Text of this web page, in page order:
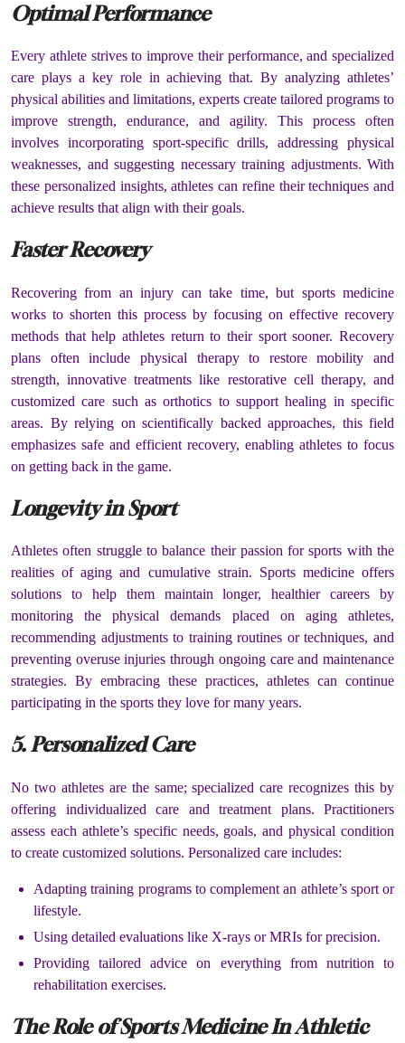
Optimal Performance
Every athlete strives to improve their performance, and specialized
care plays a key role in achieving that. By analyzing athletes’
physical abilities and limitations, experts create tailored programs to
improve strength, endurance, and agility. This process often
involves incorporating sport-specific drills, addressing physical
weaknesses, and suggesting necessary training adjustments. With
these personalized insights, athletes can refine their techniques and
achieve results that align with their goals.
Faster Recovery
Recovering from an injury can take time, but sports medicine
works to shorten this process by focusing on effective recovery
methods that help athletes return to their sport sooner. Recovery
plans often include physical therapy to restore mobility and
strength, innovative treatments like restorative cell therapy, and
customized care such as orthotics to support healing in specific
areas. By relying on scientifically backed approaches, this field
emphasizes safe and efficient recovery, enabling athletes to focus
on getting back in the game.
Longevity in Sport
Athletes often struggle to balance their passion for sports with the
realities of aging and cumulative strain. Sports medicine offers
solutions to help them maintain longer, healthier careers by
monitoring the physical demands placed on aging athletes,
recommending adjustments to training routines or techniques, and
preventing overuse injuries through ongoing care and maintenance
strategies. By embracing these practices, athletes can continue
participating in the sports they love for many years.
5. Personalized Care
No two athletes are the same; specialized care recognizes this by
offering individualized care and treatment plans. Practitioners
assess each athlete’s specific needs, goals, and physical condition
to create customized solutions. Personalized care includes:
Adapting training programs to complement an athlete’s sport or
lifestyle.
Using detailed evaluations like X-rays or MRIs for precision.
Providing tailored advice on everything from nutrition to
rehabilitation exercises.
The Role of Sports Medicine In Athletic